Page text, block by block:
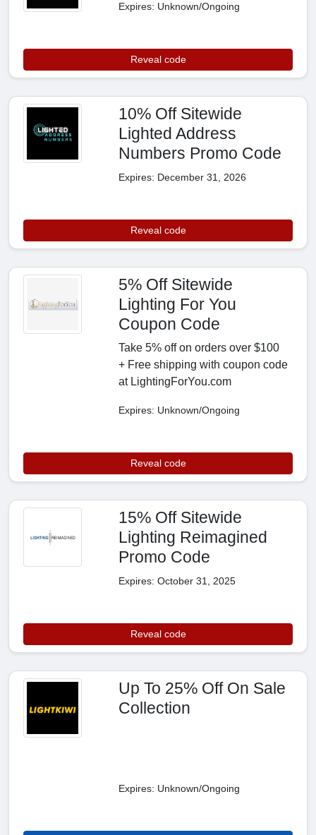
Expires: Unknown/Ongoing
Reveal code
10% Off Sitewide
Lighted Address
Numbers Promo Code
Expires: December 31, 2026
Reveal code
5% Off Sitewide
Lighting For You
Coupon Code
Take 5% off on orders over $100
+ Free shipping with coupon code
at LightingForYou.com
Expires: Unknown/Ongoing
Reveal code
15% Off Sitewide
Lighting Reimagined
Promo Code
Expires: October 31, 2025
Reveal code
Up To 25% Off On Sale
Collection
Expires: Unknown/Ongoing